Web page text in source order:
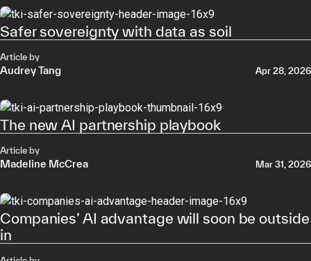
Safer sovereignty with data as soil
Article by
Audrey Tang Apr 28, 2026
The new AI partnership playbook
Article by
Madeline McCrea Mar 31, 2026
Companies’ AI advantage will soon be outside
in